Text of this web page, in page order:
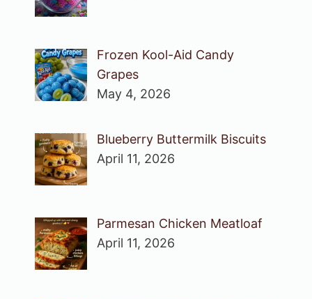
Frozen Kool-Aid Candy
Grapes
May 4, 2026
Blueberry Buttermilk Biscuits
April 11, 2026
Parmesan Chicken Meatloaf
April 11, 2026